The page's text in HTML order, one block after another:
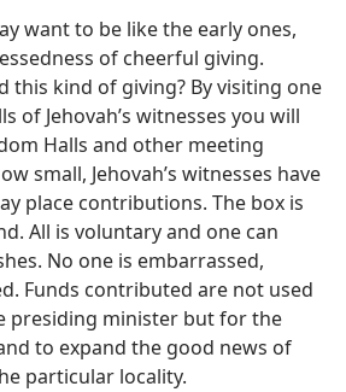
want to be like the early ones,
of cheerful giving.
this kind of giving? By visiting one
of Jehovah’s witnesses you will
Halls and other meeting
small, Jehovah’s witnesses have
place contributions. The box is
All is voluntary and one can
No one is embarrassed,
Funds contributed are not used
presiding minister but for the
to expand the good news of
particular locality.